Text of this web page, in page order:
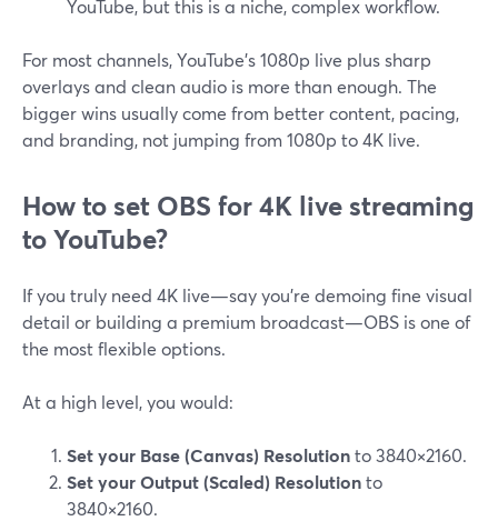
YouTube, but this is a niche, complex workflow.
For most channels, YouTube’s 1080p live plus sharp
overlays and clean audio is more than enough. The
bigger wins usually come from better content, pacing,
and branding, not jumping from 1080p to 4K live.
How to set OBS for 4K live streaming
to YouTube?
If you truly need 4K live—say you’re demoing fine visual
detail or building a premium broadcast—OBS is one of
the most flexible options.
At a high level, you would:
Set your Base (Canvas) Resolutionto 3840×2160.
Set your Output (Scaled) Resolutionto
3840×2160.